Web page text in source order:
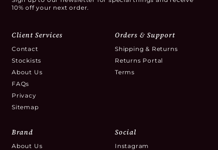
10% off your next order.
Client Services
Contact
Stockists
About Us
FAQs
Privacy
Sitemap
Orders & Support
Shipping & Returns
Returns Portal
Terms
Brand
About Us
Social
Instagram